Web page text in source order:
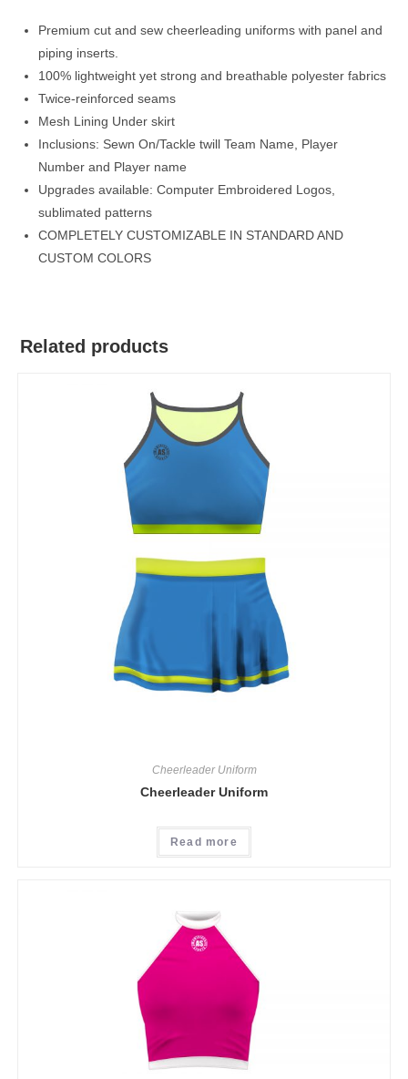
Premium cut and sew cheerleading uniforms with panel and
piping inserts.
100% lightweight yet strong and breathable polyester fabrics
Twice-reinforced seams
Mesh Lining Under skirt
Inclusions: Sewn On/Tackle twill Team Name, Player
Number and Player name
Upgrades available: Computer Embroidered Logos,
sublimated patterns
COMPLETELY CUSTOMIZABLE IN STANDARD AND
CUSTOM COLORS
Related products
Cheerleader Uniform
Cheerleader Uniform
Read more